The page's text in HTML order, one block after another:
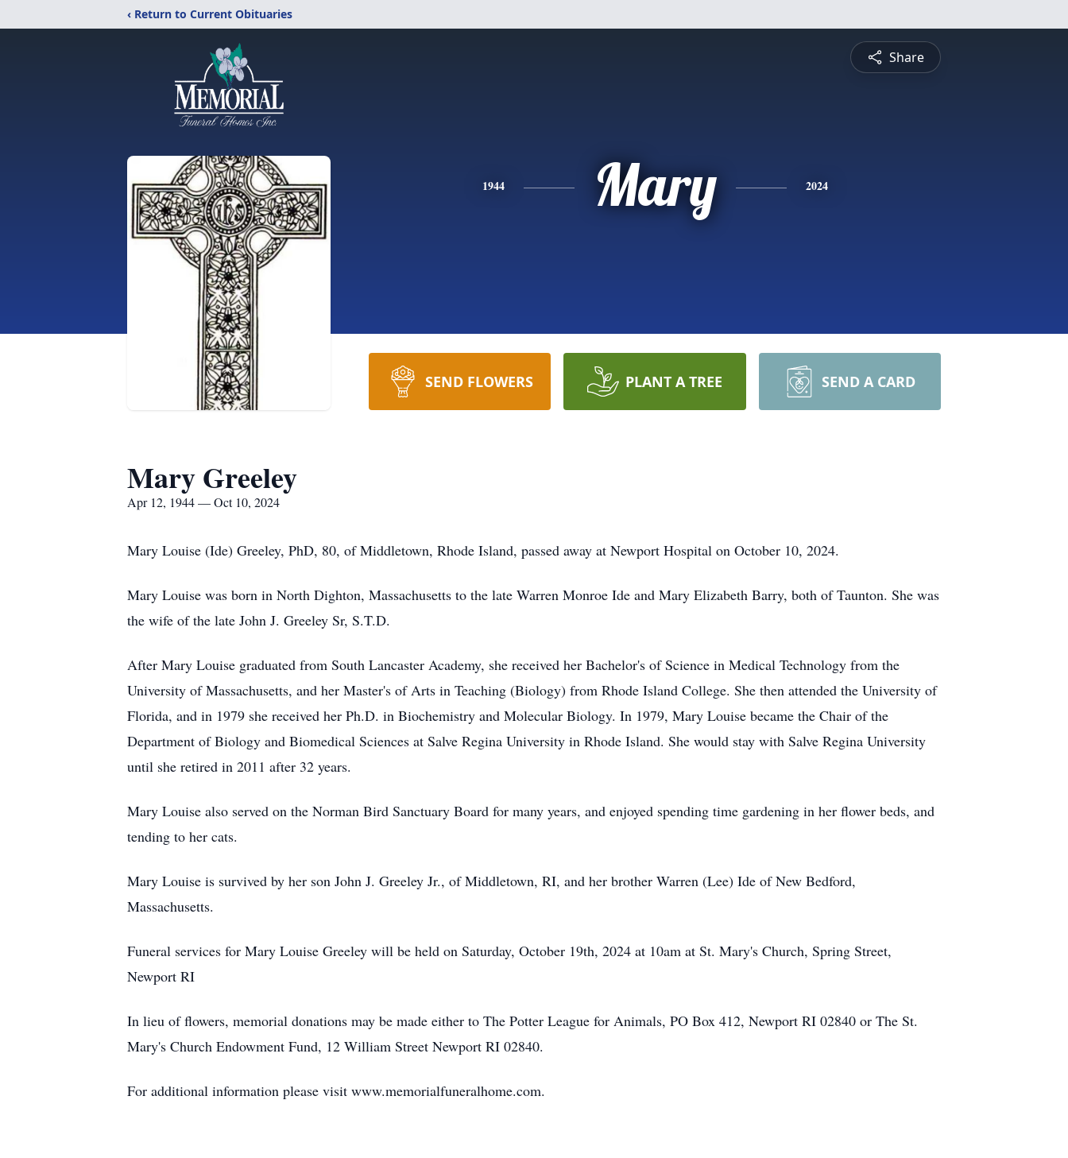
‹ Return to Current Obituaries
Share
1944 Mary 2024
SEND FLOWERS PLANT A TREE SEND A CARD
Mary Greeley
Apr 12, 1944 — Oct 10, 2024
Mary Louise (Ide) Greeley, PhD, 80, of Middletown, Rhode Island, passed away at Newport Hospital on October 10, 2024.
Mary Louise was born in North Dighton, Massachusetts to the late Warren Monroe Ide and Mary Elizabeth Barry, both of Taunton. She was
the wife of the late John J. Greeley Sr, S.T.D.
After Mary Louise graduated from South Lancaster Academy, she received her Bachelor's of Science in Medical Technology from the
University of Massachusetts, and her Master's of Arts in Teaching (Biology) from Rhode Island College. She then attended the University of
Florida, and in 1979 she received her Ph.D. in Biochemistry and Molecular Biology. In 1979, Mary Louise became the Chair of the
Department of Biology and Biomedical Sciences at Salve Regina University in Rhode Island. She would stay with Salve Regina University
until she retired in 2011 after 32 years.
Mary Louise also served on the Norman Bird Sanctuary Board for many years, and enjoyed spending time gardening in her flower beds, and
tending to her cats.
Mary Louise is survived by her son John J. Greeley Jr., of Middletown, RI, and her brother Warren (Lee) Ide of New Bedford,
Massachusetts.
Funeral services for Mary Louise Greeley will be held on Saturday, October 19th, 2024 at 10am at St. Mary's Church, Spring Street,
Newport RI
In lieu of flowers, memorial donations may be made either to The Potter League for Animals, PO Box 412, Newport RI 02840 or The St.
Mary's Church Endowment Fund, 12 William Street Newport RI 02840.
For additional information please visit www.memorialfuneralhome.com.